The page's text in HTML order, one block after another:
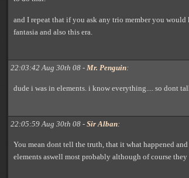
and I repeat that if you ask any trio member you
fantasia and also this era.
22:03:42 Aug 30th 08 - Mr. Penguin:
dude i was in elements. i know everything.... so dont
22:05:59 Aug 30th 08 - Sir Alban:
You mean dont tell the truth, that it what happened
elements aswell most probably although of course